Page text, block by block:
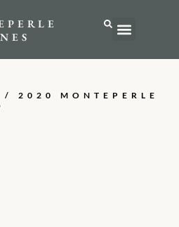
/ 2020 MONTEPERLE